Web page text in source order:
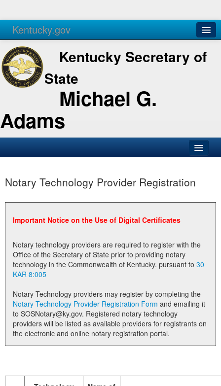
Kentucky.gov
Agencies Services
Kentucky Secretary of
State
Michael G.
Adams
Business
Elections
Administration
Notary Commissions
Notary Technology Provider Registration
Important Notice on the Use of Digital Certificates
Notary technology providers are required to register with the
Office of the Secretary of State prior to providing notary
technology in the Commonwealth of Kentucky. pursuant to 30
KAR 8:005
Notary Technology providers may register by completing the
Notary Technology Provider Registration Form
to SOSNotary@ky.gov. Registered notary technology
providers will be listed as available providers for registrants on
the electronic and online notary registration portal.